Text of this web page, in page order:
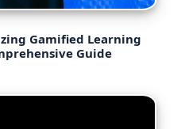
Gamified Learning
Guide